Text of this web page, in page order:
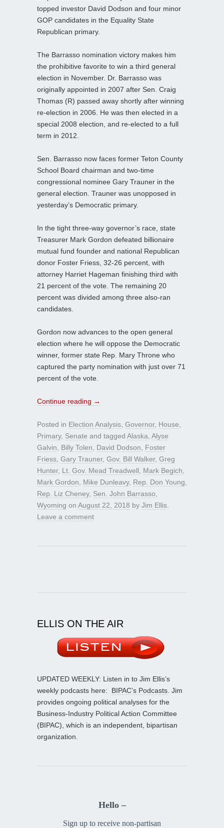
topped investor David Dodson and four minor
GOP candidates in the Equality State
Republican primary.
The Barrasso nomination victory makes him
the prohibitive favorite to win a third general
election in November. Dr. Barrasso was
originally appointed in 2007 after Sen. Craig
Thomas (R) passed away shortly after winning
re-election in 2006. He was then elected in a
special 2008 election, and re-elected to a full
term in 2012.
Sen. Barrasso now faces former Teton County
School Board chairman and two-time
congressional nominee Gary Trauner in the
general election. Trauner was unopposed in
yesterday’s Democratic primary.
In the tight three-way governor’s race, state
Treasurer Mark Gordon defeated billionaire
mutual fund founder and national Republican
donor Foster Friess, 32-26 percent, with
attorney Harriet Hageman finishing third with
21 percent of the vote. The remaining 20
percent was divided among three also-ran
candidates.
Gordon now advances to the open general
election where he will oppose the Democratic
winner, former state Rep. Mary Throne who
captured the party nomination with just over 71
percent of the vote.
Continue reading →
Posted in Election Analysis Governor, House
Primary, Senate and tagged Alaska Alyse
Galvin
Billy Tolen David Dodson
Foster
Friess Gary Trauner, Gov. Bill Walker, Greg
Hunter, Lt. Gov. Mead Treadwell Mark Begich
Mark Gordon
Mike Dunleavy, Rep. Don Young
Rep. Liz Cheney, Sen. John Barrasso
Wyoming on August 22, 2018 by Jim Ellis
Leave a comment
ELLIS ON THE AIR
UPDATED WEEKLY: Listen in to Jim Ellis’s
weekly podcasts here: BIPAC’s Podcasts . Jim
provides ongoing political analyses for the
Business-Industry Political Action Committee
(BIPAC), which is an independent, bipartisan
organization.
Hello –
Sign up to receive non-partisan